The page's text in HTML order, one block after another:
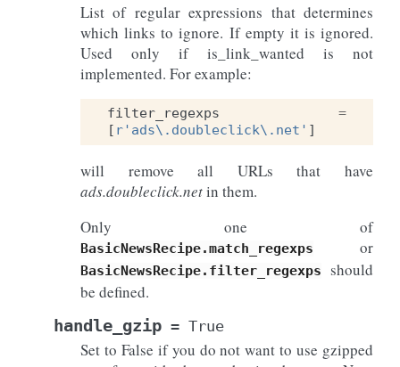
List of regular expressions that determines
which links to ignore. If empty it is ignored.
Used only if is_link_wanted is not
implemented. For example:
filter_regexps
=
[ r'ads\.doubleclick\.net' ]
will remove all URLs that have
ads.doubleclick.netin them.
Only one of
BasicNewsRecipe.match_regexps or
BasicNewsRecipe.filter_regexps
should
be defined.
handle_gzip = True
Set to False if you do not want to use gzipped